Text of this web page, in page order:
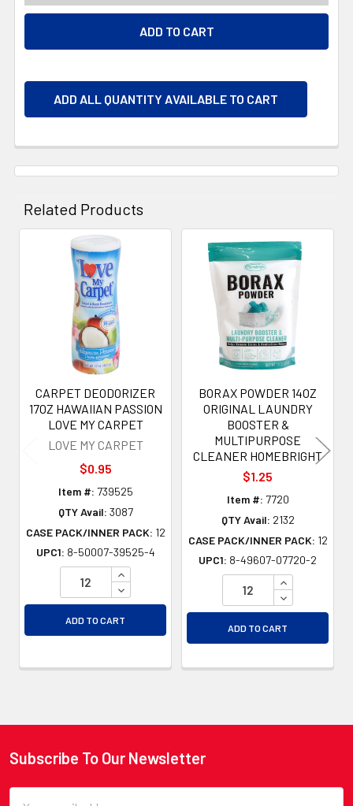
ADD ALL QUANTITY AVAILABLE TO CART
Related Products
Related
Products
CARPET DEODORIZER
17OZ HAWAIIAN PASSION
LOVE MY CARPET
LOVE MY CARPET
$0.95
Item #: 739525
QTY Avail: 3087
CASE PACK/INNER PACK: 12
UPC1: 8-50007-39525-4
INCREASE QUANTITY OF UNDEFINED
DECREASE QUANTITY OF UNDEFINED
ADD TO CART
BORAX POWDER 14OZ
ORIGINAL LAUNDRY
BOOSTER &
MULTIPURPOSE
CLEANER HOMEBRIGHT
$1.25
Item #: 7720
QTY Avail: 2132
CASE PACK/INNER PACK: 12
UPC1: 8-49607-07720-2
INCREASE
DECREASE
ADD TO CART
Footer
Subscribe To Our Newsletter